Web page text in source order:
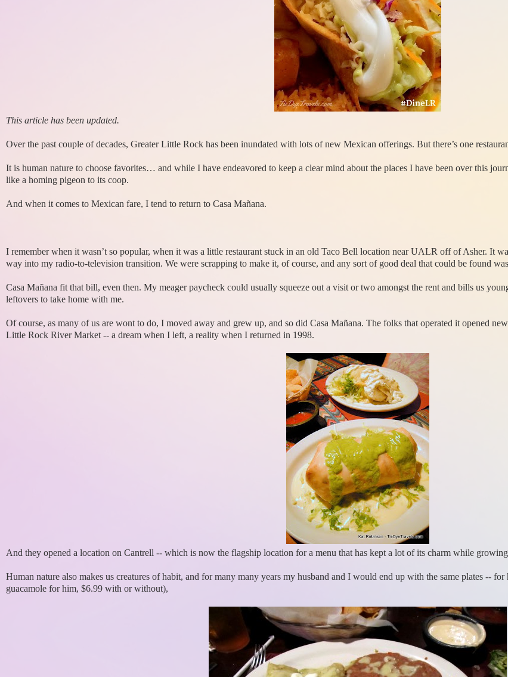
This article has been updated.
Over the past couple of decades, Greater Little Rock has been inundated with lots of new Mexican offerings. But there’s one
It is human nature to choose favorites… and while I have endeavored to keep a clear mind about the places I have been over this
like a homing pigeon to its coop.
And when it comes to Mexican fare, I tend to return to Casa Mañana.
I remember when it wasn’t so popular, when it was a little restaurant stuck in an old Taco Bell location near UALR off of Asher. It
way into my radio-to-television transition. We were scrapping to make it, of course, and any sort of good deal that could be found
Casa Mañana fit that bill, even then. My meager paycheck could usually squeeze out a visit or two amongst the rent and bills us
leftovers to take home with me.
Of course, as many of us are wont to do, I moved away and grew up, and so did Casa Mañana. The folks that operated it opened
Little Rock River Market -- a dream when I left, a reality when I returned in 1998.
And they opened a location on Cantrell -- which is now the flagship location for a menu that has kept a lot of its charm while
Human nature also makes us creatures of habit, and for many many years my husband and I would end up with the same plates --
guacamole for him, $6.99 with or without),